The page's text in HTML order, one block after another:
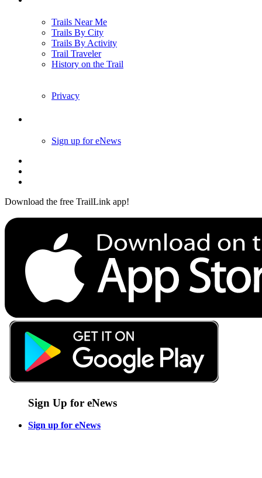
Trails Near Me
Trails By City
Trails By Activity
Trail Traveler
History on the Trail
Privacy
Sign up for eNews
Download the free TrailLink app!
Sign Up for eNews
Sign up for eNews